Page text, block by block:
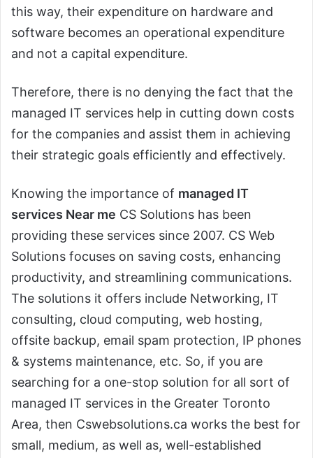
this way, their expenditure on hardware and
software becomes an operational expenditure
and not a capital expenditure.
Therefore, there is no denying the fact that the
managed IT services help in cutting down costs
for the companies and assist them in achieving
their strategic goals efficiently and effectively.
Knowing the importance of managed IT
services Near me CS Solutions has been
providing these services since 2007. CS Web
Solutions focuses on saving costs, enhancing
productivity, and streamlining communications.
The solutions it offers include Networking, IT
consulting, cloud computing, web hosting,
offsite backup, email spam protection, IP phones
& systems maintenance, etc. So, if you are
searching for a one-stop solution for all sort of
managed IT services in the Greater Toronto
Area, then Cswebsolutions.ca works the best for
small, medium, as well as, well-established